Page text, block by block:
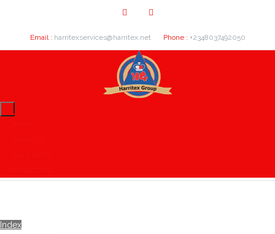
Email : harritexservices@harritex.net Phone : +2348037492050
Index